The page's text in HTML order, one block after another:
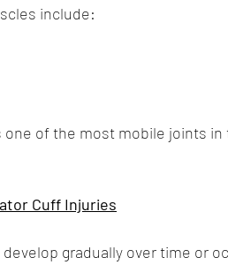
include:
one of the most mobile joints
Cuff Injuries
gradually over time or